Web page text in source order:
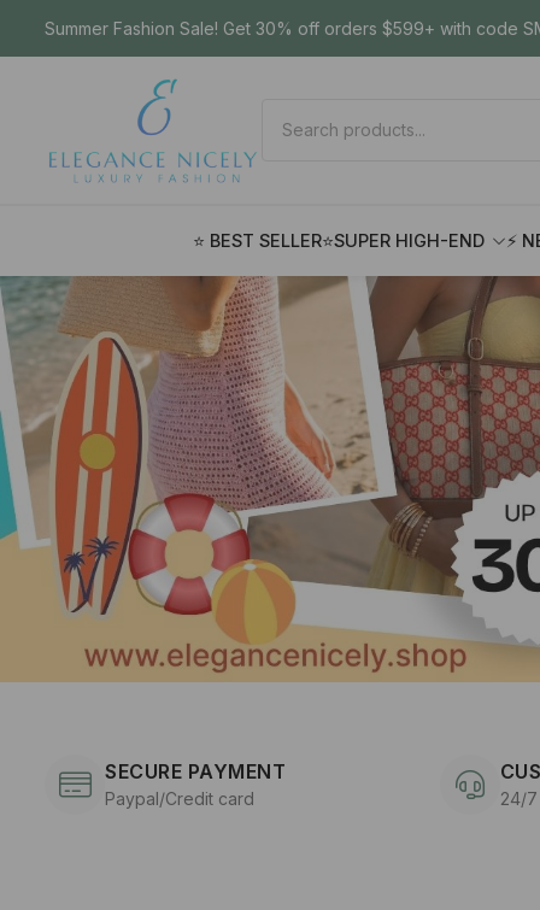
Summer Fashion Sale! Get 30% off orders $599+ with code
⭐ BEST SELLER⭐SUPER HIGH-END ⚡
SECURE PAYMENT
Paypal/Credit card 24/